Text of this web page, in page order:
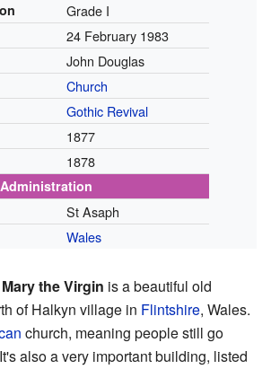
Grade I
24 February 1983
John Douglas
Church
Gothic Revival
1877
1878
Administration
St Asaph
Wales
the Virgin is a beautiful old
of Halkyn village in Flintshire, Wales.
church, meaning people still go
also a very important building, listed